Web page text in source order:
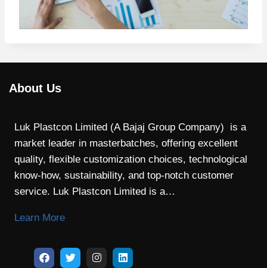
About Us
Luk Plastcon Limited (A Bajaj Group Company) is a
market leader in masterbatches, offering excellent
quality, flexible customization choices, technological
know-how, sustainability, and top-notch customer
service. Luk Plastcon Limited is a…
Learn More